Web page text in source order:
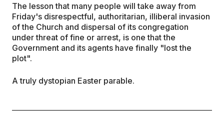
The lesson that many people will take away from
Friday's disrespectful, authoritarian, illiberal invasion
of the Church and dispersal of its congregation
under threat of fine or arrest, is one that the
Government and its agents have finally "lost the
plot".
A truly dystopian Easter parable.